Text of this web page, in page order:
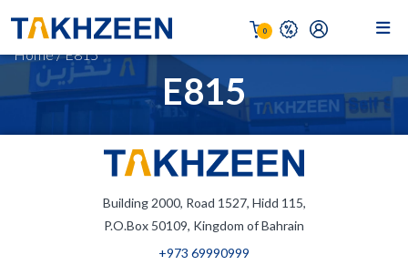
0
E815
Home/E815
Building 2000, Road 1527, Hidd 115,
P.O.Box 50109, Kingdom of Bahrain
+973 69990999